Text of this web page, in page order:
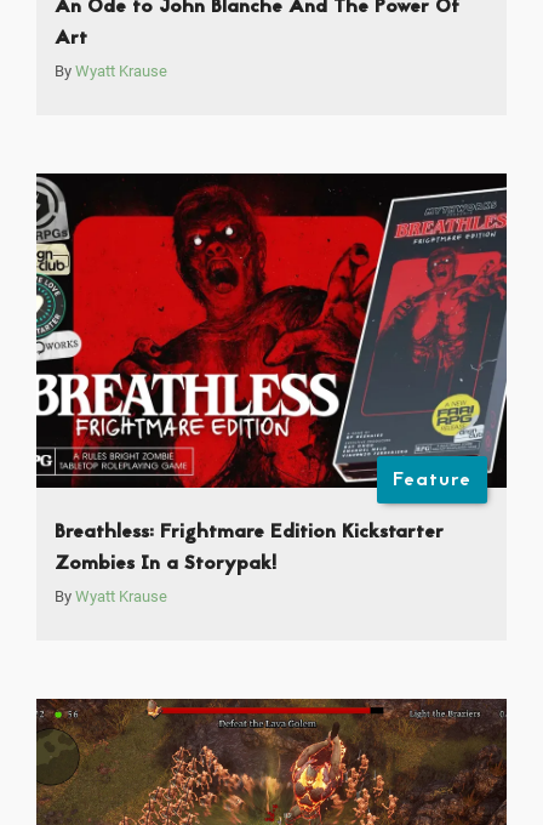
An Ode to John Blanche And The Power Of
Art
By Wyatt Krause
Feature
Breathless: Frightmare Edition Kickstarter
Zombies In a Storypak!
By Wyatt Krause